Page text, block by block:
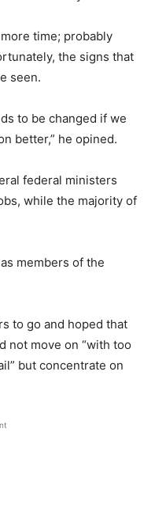
time; probably
the signs that
seen.
to be changed if we
better,” he opined.
federal ministers
while the majority of
members of the
to go and hoped that
not move on “with too
but concentrate on